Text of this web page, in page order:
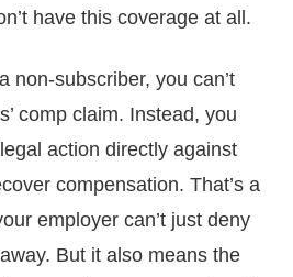
have this coverage at all.
non-subscriber, you can’t
comp claim. Instead, you
action directly against
compensation. That’s a
employer can’t just deny
But it also means the